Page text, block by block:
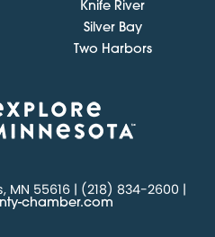
Knife River
Silver Bay
Two Harbors
MN 55616 | (218) 834-2600 |
chamber.com